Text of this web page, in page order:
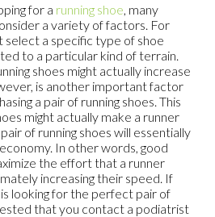
for a running shoe, many
a variety of factors. For
select a specific type of shoe
to a particular kind of terrain.
shoes might actually increase
is another important factor
a pair of running shoes. This
might actually make a runner
of running shoes will essentially
In other words, good
the effort that a runner
increasing their speed. If
looking for the perfect pair of
that you contact a podiatrist